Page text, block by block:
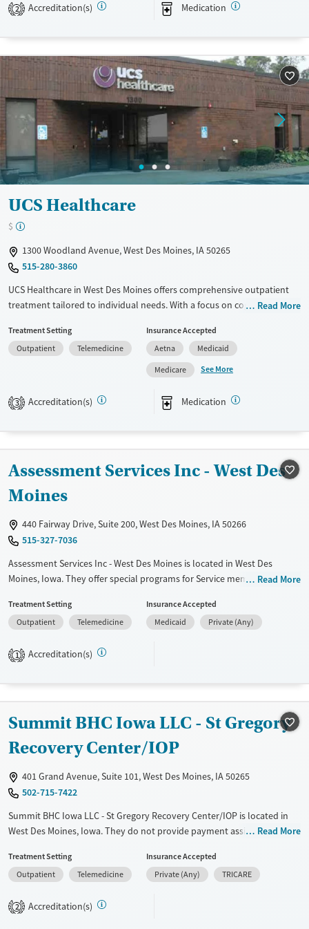
stay connected to care after discharge.
Recovery support services
Treats alcohol use disorder
Treats opioid use disorder
Mental health treatment
Young Adults (Ages 18-25)
Youth (Ages 12-17)
Male
2 Accreditation(s) Medication
UCS Healthcare
$
1300 Woodland Avenue, West Des Moines, IA 50265
515-280-3860
UCS Healthcare in West Des Moines offers comprehensive outpatient
treatment tailored to individual needs. With a focus on cognitive
prevention, they provide a supportive environment for recovery.
Unique services include telemedicine options, peer mentoring, and job
training support. They also offer mental health screening and
substance use assessments. UCS Healthcare's holistic approach
includes family therapy and education on HIV/AIDS and hepatitis,
ensuring well-rounded care for lasting recovery.
Recovery support services
Treats alcohol use disorder
Treats opioid use disorder
Mental health treatment
Young Adults (Ages 18-25)
Gender
Female
Male
Read More
Treatment Setting
Outpatient
Telemedicine
Insurance Accepted
Aetna
Medicaid
Medicare
See More
3 Accreditation(s) Medication
Assessment Services Inc - West Des
Moines
440 Fairway Drive, Suite 200, West Des Moines, IA 50266
515-327-7036
Assessment Services Inc - West Des Moines is located in West Des
Moines, Iowa. They offer special programs for Service members,
Past domestic violence, Past sexual abuse, Past trauma, Mental health
disorders, HIV/AIDS, Pregnant/postpartum, Veterans, Pain
assistance. They do not provide a sliding fee scale. They do not provide
Read More
Treatment Setting
Outpatient
Telemedicine
Insurance Accepted
Medicaid
Private (Any)
1 Accreditation(s)
Summit BHC Iowa LLC - St Gregory
Recovery Center/IOP
401 Grand Avenue, Suite 101, West Des Moines, IA 50265
502-715-7422
Summit BHC Iowa LLC - St Gregory Recovery Center/IOP is located in
West Des Moines, Iowa. They do not provide payment assistance. They
based treatments.
Transitional services
Read More
Treatment Setting
Outpatient
Telemedicine
Insurance Accepted
Private (Any)
TRICARE
2 Accreditation(s)